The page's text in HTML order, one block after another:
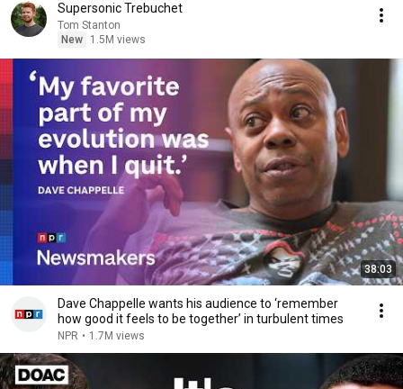
Supersonic Trebuchet
Tom Stanton
New
1.5M views
38:03
Dave Chappelle wants his audience to ‘remember
how good it feels to be together’ in turbulent times
NPR • 1.7M views